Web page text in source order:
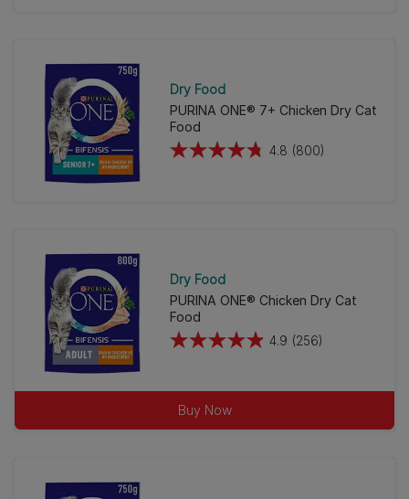
211
reviews
Dry Food
PURINA ONE® 7+ Chicken Dry Cat
Food
4.8 (800)
4.8
800
reviews
Dry Food
PURINA ONE® Chicken Dry Cat
Food
4.9 (256)
4.9
of
Buy Now